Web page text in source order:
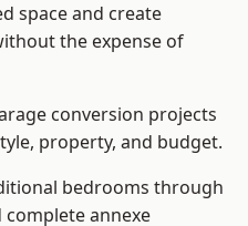
space and create
the expense of
conversion projects
property, and budget.
bedrooms through
annexe